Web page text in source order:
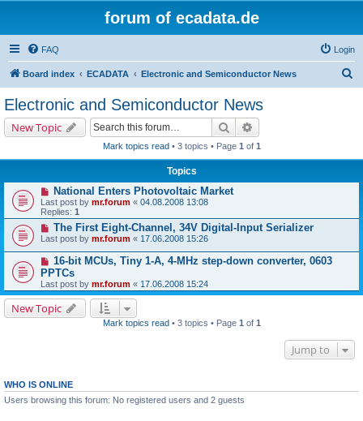
forum of ecadata.de
FAQ Login
Board index ECADATA Electronic and Semiconductor News
Electronic and Semiconductor News
New Topic Search
Mark topics read• 3 topics • Page 1 of 1
Topics
National Enters Photovoltaic Market
Last post by mr.forum « 04.08.2008 13:08
Replies: 1
The First Eight-Channel, 34V Digital-Input Serializer
Last post by mr.forum « 17.06.2008 15:26
16-bit MCUs, Tiny 1-A, 4-MHz step-down converter, 0603
PPTCs
Last post by mr.forum « 17.06.2008 15:24
New Topic
Mark topics read• 3 topics • Page 1 of 1
Jump to
WHO IS ONLINE
Users browsing this forum: No registered users and 2 guests